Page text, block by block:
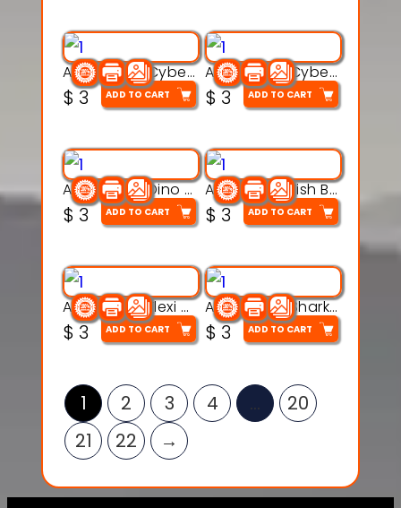
Articulated Cyber Cat Toy – 3D Printable Toy
$ 3 ADD TO CART
Articulated Cyber Dragon Toy – 3D Printable Model
$ 3 ADD TO CART
Articulated Dino Flex Toy – 3D Printable Creature Model
$ 3 ADD TO CART
Articulated Fish Bone Toy – 3D Printable Model
$ 3 ADD TO CART
Articulated Flexi Snake – 3D Printable Fidget Toy Model
$ 3 ADD TO CART
Articulated Shark Flex Toy – 3D Printable Sea Creature Model
$ 3 ADD TO CART
1 2 3 4 …
20
21
22 →